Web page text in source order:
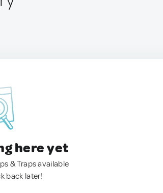
here yet
& Traps available
back later!